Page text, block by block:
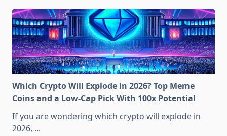
Which Crypto Will Explode in 2026? Top Meme
Coins and a Low-Cap Pick With 100x Potential
If you are wondering which crypto will explode in
2026, ...